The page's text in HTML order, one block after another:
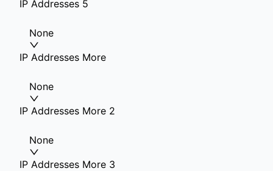
IP Addresses 5
None
IP Addresses More
None
IP Addresses More 2
None
IP Addresses More 3